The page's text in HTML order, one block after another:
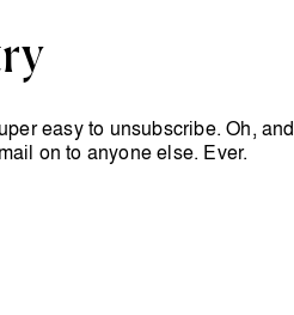
easy to unsubscribe. Oh, and
on to anyone else. Ever.